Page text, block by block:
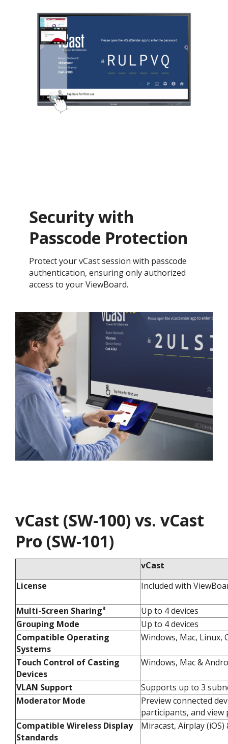
Security with
Passcode Protection ​
Protect your vCast session with passcode
authentication, ensuring only authorized
access to your ViewBoard.
vCast (SW-100) vs. vCast
Pro (SW-101)
vCast
License
Included with
Multi-Screen Sharing³​
Up to 4 devices​
Grouping Mode​
Up to 4 devices​
Compatible Operating
Systems​
Windows, Mac, Linux,
Touch Control of Casting
Devices​
Windows, Mac &
VLAN Support​
Supports up to 3
Moderator Mode​
Preview connected
participants, and view
Compatible Wireless Display
Standards​
Miracast, Airplay